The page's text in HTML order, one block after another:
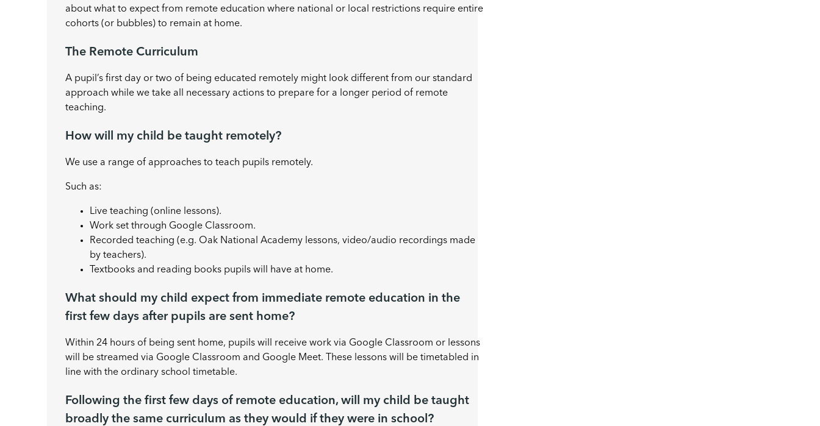
about what to expect from remote education where national or local restrictions require entire
cohorts (or bubbles) to remain at home.
The Remote Curriculum
A pupil’s first day or two of being educated remotely might look different from our standard
approach while we take all necessary actions to prepare for a longer period of remote
teaching.
How will my child be taught remotely?
We use a range of approaches to teach pupils remotely.
Such as:
Live teaching (online lessons).
Work set through Google Classroom.
Recorded teaching (e.g. Oak National Academy lessons, video/audio recordings made
by teachers).
Textbooks and reading books pupils will have at home.
What should my child expect from immediate remote education in the
first few days after pupils are sent home?
Within 24 hours of being sent home, pupils will receive work via Google Classroom or lessons
will be streamed via Google Classroom and Google Meet. These lessons will be timetabled in
line with the ordinary school timetable.
Following the first few days of remote education, will my child be taught
broadly the same curriculum as they would if they were in school?